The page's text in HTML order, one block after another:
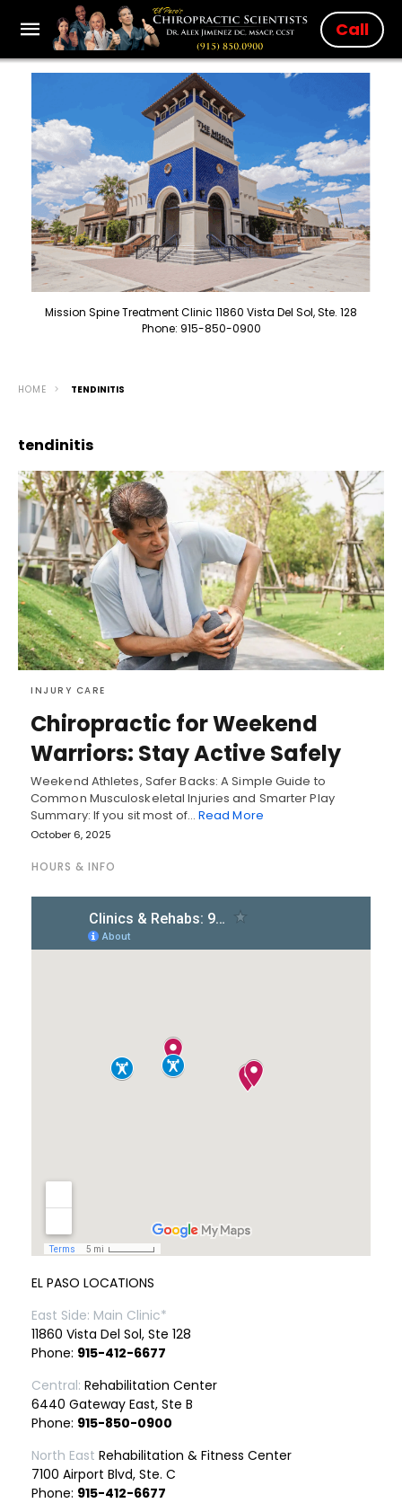
Call
Mission Spine Treatment Clinic 11860 Vista Del Sol, Ste. 128
Phone: 915-850-0900
HOME TENDINITIS
tendinitis
INJURY CARE
Chiropractic for Weekend
Warriors: Stay Active Safely
Weekend Athletes, Safer Backs: A Simple Guide to
Common Musculoskeletal Injuries and Smarter Play
Summary: If you sit most of… Read More
October 6, 2025
HOURS & INFO
EL PASO LOCATIONS
East Side: Main Clinic*
11860 Vista Del Sol, Ste 128
Phone: 915-412-6677
Central: Rehabilitation Center
6440 Gateway East, Ste B
Phone: 915-850-0900
North East Rehabilitation & Fitness Center
7100 Airport Blvd, Ste. C
Phone: 915-412-6677